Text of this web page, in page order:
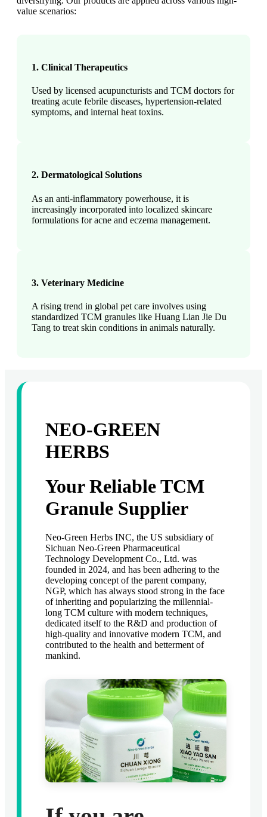
value scenarios:
1. Clinical Therapeutics
Used by licensed acupuncturists and TCM doctors for
treating acute febrile diseases, hypertension-related
symptoms, and internal heat toxins.
2. Dermatological Solutions
As an anti-inflammatory powerhouse, it is
increasingly incorporated into localized skincare
formulations for acne and eczema management.
3. Veterinary Medicine
A rising trend in global pet care involves using
standardized TCM granules like Huang Lian Jie Du
Tang to treat skin conditions in animals naturally.
NEO-GREEN
HERBS
Your Reliable TCM
Granule Supplier
Neo-Green Herbs INC, the US subsidiary of
Sichuan Neo-Green Pharmaceutical
Technology Development Co., Ltd. was
founded in 2024, and has been adhering to the
developing concept of the parent company,
NGP, which has always stood strong in the face
of inheriting and popularizing the millennial-
long TCM culture with modern techniques,
dedicated itself to the R&D and production of
high-quality and innovative modern TCM, and
contributed to the health and betterment of
mankind.